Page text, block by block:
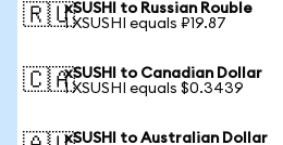
🇷🇺xSUSHI to Russian Rouble
1 XSUSHI equals ₽19.87
🇨🇦xSUSHI to Canadian Dollar
1 XSUSHI equals $0.3439
xSUSHI to Australian Dollar